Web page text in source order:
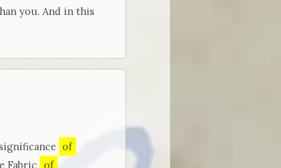
you. And in this
of
Fabric of